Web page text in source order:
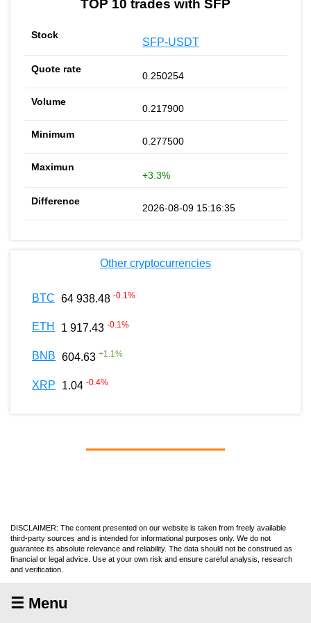
TOP 10 trades with SFP
SFP-USDT
0.250254
0.217900
0.277500
+3.3%
2026-08-09 15:16:35
Other cryptocurrencies
BTC 64 938.48 -0.1%
ETH 1 917.43 -0.1%
BNB 604.63 +1.1%
XRP 1.04 -0.4%
DISCLAIMER: The content presented on our website is taken from freely available
third-party sources and is intended for informational purposes only. We do not
guarantee its absolute relevance and reliability. The data should not be construed as
financial or legal advice. Use at your own risk and ensure careful analysis, research
and verification.
☰ Menu